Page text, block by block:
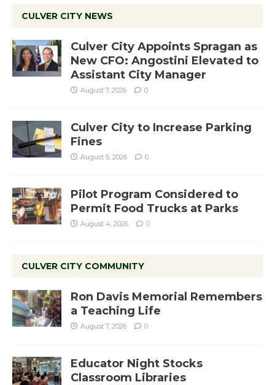
CULVER CITY NEWS
Culver City Appoints Spragan as
New CFO: Angostini Elevated to
Assistant City Manager
August 7, 2026 0
Culver City to Increase Parking
Fines
August 5, 2026 0
Pilot Program Considered to
Permit Food Trucks at Parks
August 4, 2026 0
CULVER CITY COMMUNITY
Ron Davis Memorial Remembers
a Teaching Life
August 7, 2026 0
Educator Night Stocks
Classroom Libraries